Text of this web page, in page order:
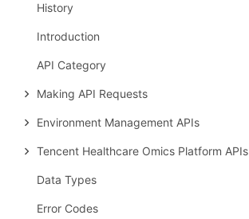
History
Introduction
API Category
Making API Requests
Environment Management APIs
Tencent Healthcare Omics Platform APIs
Data Types
Error Codes